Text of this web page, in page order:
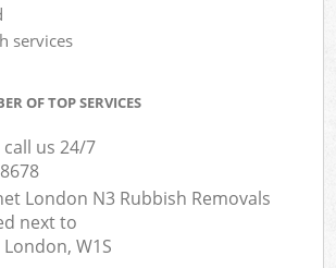
services
OF TOP SERVICES
us 24/7
London N3 Rubbish Removals
next to
W1S